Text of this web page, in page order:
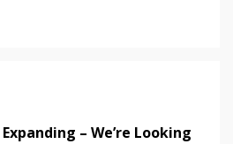
– We’re Looking